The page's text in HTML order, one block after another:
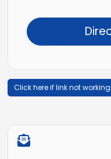
Click here if link not working